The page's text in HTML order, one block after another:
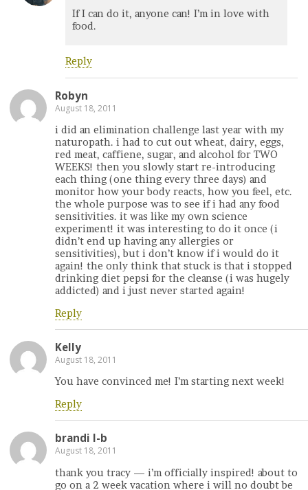
If I can do it, anyone can! I’m in love with
food.
Reply
Robyn
August 18, 2011
i did an elimination challenge last year with my
naturopath. i had to cut out wheat, dairy, eggs,
red meat, caffiene, sugar, and alcohol for TWO
WEEKS! then you slowly start re-introducing
each thing (one thing every three days) and
monitor how your body reacts, how you feel, etc.
the whole purpose was to see if i had any food
sensitivities. it was like my own science
experiment! it was interesting to do it once (i
didn’t end up having any allergies or
sensitivities), but i don’t know if i would do it
again! the only think that stuck is that i stopped
drinking diet pepsi for the cleanse (i was hugely
addicted) and i just never started again!
Reply
Kelly
August 18, 2011
You have convinced me! I’m starting next week!
Reply
brandi l-b
August 18, 2011
thank you tracy — i’m officially inspired! about to
go on a 2 week vacation where i will no doubt be